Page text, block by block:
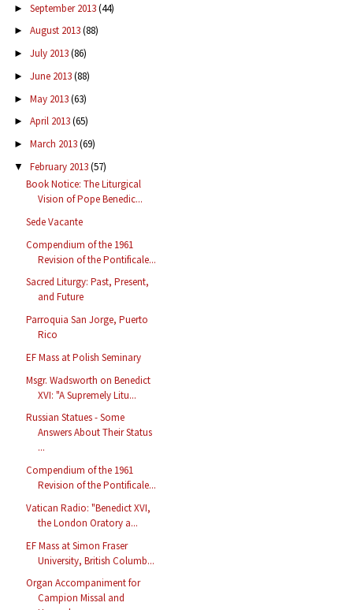
► September 2013(44)
► August 2013(88)
► July 2013(86)
► June 2013(88)
► May 2013(63)
► April 2013(65)
► March 2013(69)
▼ February 2013(57)
Book Notice: The Liturgical
Vision of Pope Benedic...
Sede Vacante
Compendium of the 1961
Revision of the Pontificale...
Sacred Liturgy: Past, Present,
and Future
Parroquia San Jorge, Puerto
Rico
EF Mass at Polish Seminary
Msgr. Wadsworth on Benedict
XVI: "A Supremely Litu...
Russian Statues - Some
Answers About Their Status
...
Compendium of the 1961
Revision of the Pontificale...
Vatican Radio: "Benedict XVI,
the London Oratory a...
EF Mass at Simon Fraser
University, British Columb...
Organ Accompaniment for
Campion Missal and